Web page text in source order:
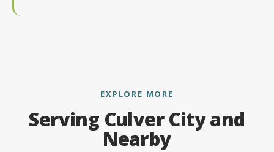
EXPLORE MORE
Serving Culver City and
Nearby